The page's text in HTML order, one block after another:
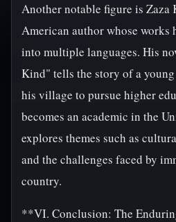
Another notable figure is Zaza
American author whose works
into multiple languages. His
Kind" tells the story of a young
his village to pursue higher
becomes an academic in the
explores themes such as
and the challenges faced by
country.
**VI. Conclusion: The